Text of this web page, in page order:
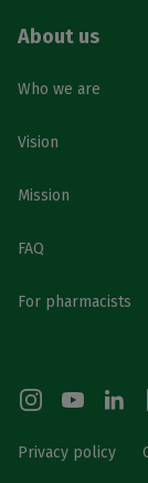
About us
Who we are
Vision
Mission
FAQ
For pharmacists
Privacy policy